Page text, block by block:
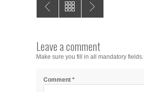
Leave a comment
Make sure you fill in all mandatory fields.
Comment *